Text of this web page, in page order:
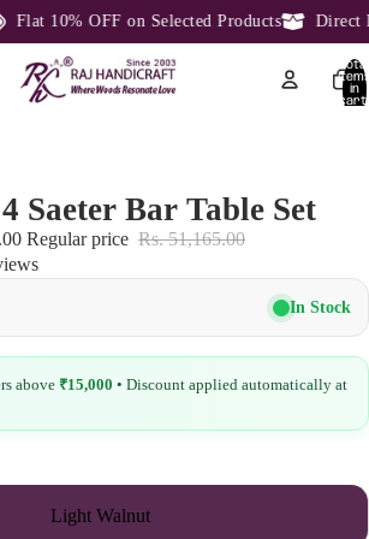
Flat 10% OFF on Selected Products Direct
Total
in
cart:
Saeter Bar Table Set
Regular price Rs. 51,165.00
In Stock
above ₹15,000 • Discount applied automatically at
Light Walnut